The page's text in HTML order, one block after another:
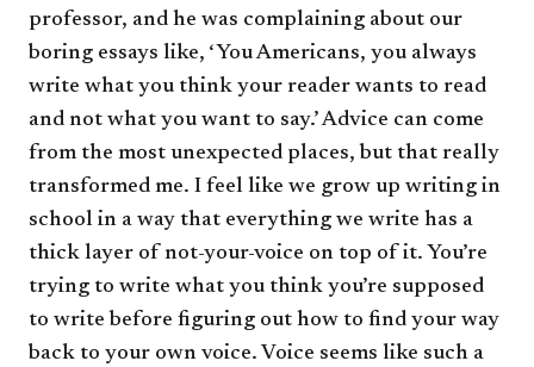
professor, and he was complaining about our
boring essays like, ‘You Americans, you always
write what you think your reader wants to read
and not what you want to say.’ Advice can come
from the most unexpected places, but that really
transformed me. I feel like we grow up writing in
school in a way that everything we write has a
thick layer of not-your-voice on top of it. You’re
trying to write what you think you’re supposed
to write before figuring out how to find your way
back to your own voice. Voice seems like such a